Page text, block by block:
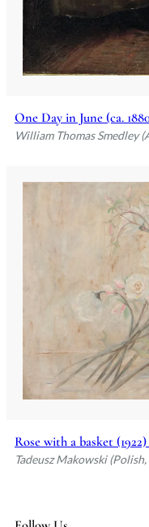
One Day in June (ca.
William Thomas Smedley
Rose with a basket
Tadeusz Makowski